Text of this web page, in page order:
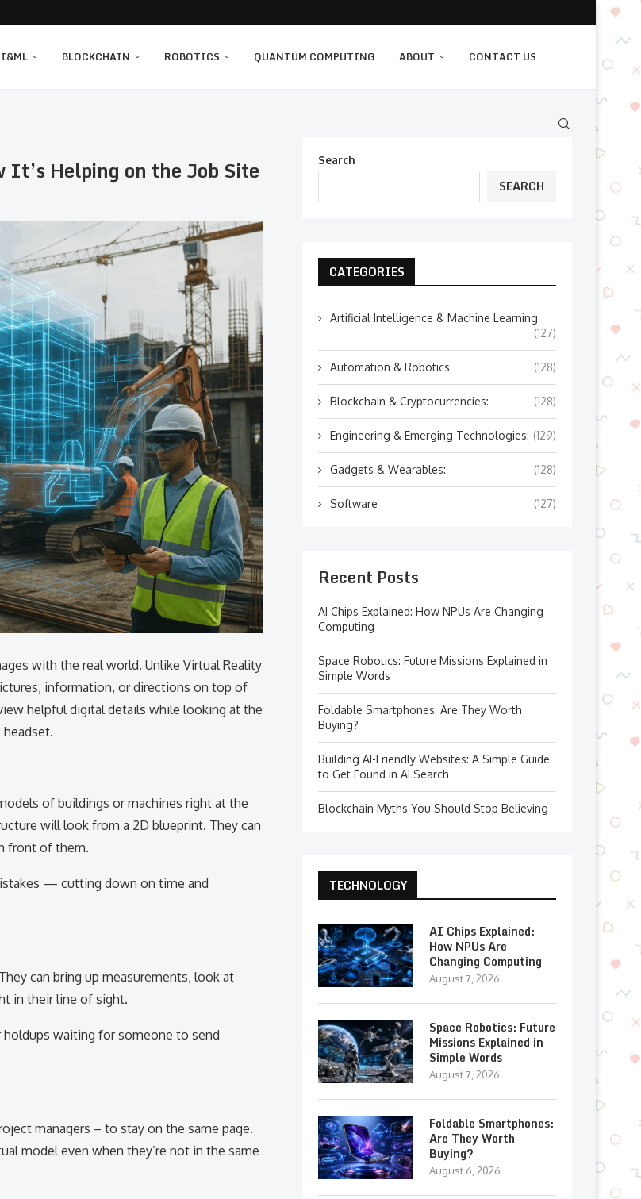
BLOCKCHAIN ROBOTICS QUANTUM COMPUTING ABOUT CONTACT US
Helping on the Job Site
with the real world. Unlike Virtual Reality
information, or directions on top of
helpful digital details while looking at the
of buildings or machines right at the
will look from a 2D blueprint. They can
front of them.
— cutting down on time and
can bring up measurements, look at
in their line of sight.
waiting for someone to send
managers – to stay on the same page.
model even when they’re not in the same
Search
SEARCH
CATEGORIES
Artificial Intelligence & Machine Learning
(127)
Automation & Robotics (128)
Blockchain & Cryptocurrencies: (128)
Engineering & Emerging Technologies: (129)
Gadgets & Wearables: (128)
Software (127)
Recent Posts
AI Chips Explained: How NPUs Are Changing
Computing
Space Robotics: Future Missions Explained in
Simple Words
Foldable Smartphones: Are They Worth
Buying?
Building AI-Friendly Websites: A Simple Guide
to Get Found in AI Search
Blockchain Myths You Should Stop Believing
TECHNOLOGY
AI Chips Explained:
How NPUs Are
Changing Computing
August 7, 2026
Space Robotics: Future
Missions Explained in
Simple Words
August 7, 2026
Foldable Smartphones:
Are They Worth
Buying?
August 6, 2026